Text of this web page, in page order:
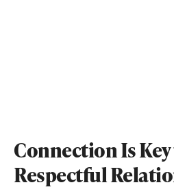
Connection Is Key
Respectful